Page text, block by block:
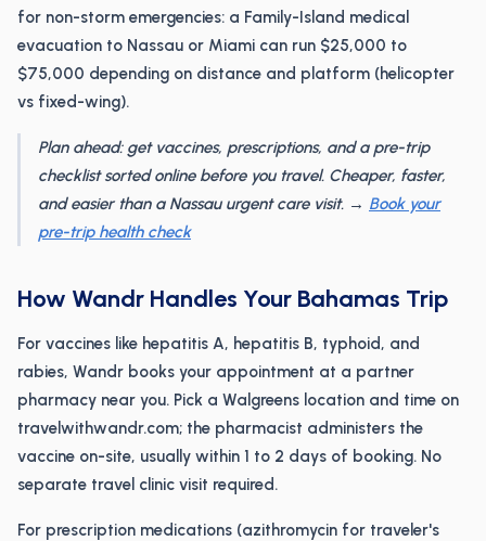
for non-storm emergencies: a Family-Island medical
evacuation to Nassau or Miami can run $25,000 to
$75,000 depending on distance and platform (helicopter
vs fixed-wing).
Plan ahead: get vaccines, prescriptions, and a pre-trip
checklist sorted online before you travel. Cheaper, faster,
and easier than a Nassau urgent care visit. → Book your
pre-trip health check
How Wandr Handles Your Bahamas Trip
For vaccines like hepatitis A, hepatitis B, typhoid, and
rabies, Wandr books your appointment at a partner
pharmacy near you. Pick a Walgreens location and time on
travelwithwandr.com; the pharmacist administers the
vaccine on-site, usually within 1 to 2 days of booking. No
separate travel clinic visit required.
For prescription medications (azithromycin for traveler's